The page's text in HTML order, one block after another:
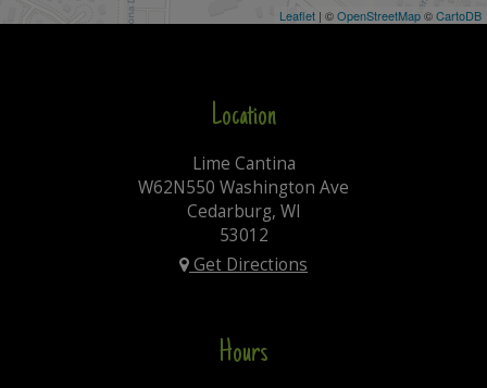
Leaflet | ©OpenStreetMap©CartoDB
Location
Lime Cantina
W62N550 Washington Ave
Cedarburg, WI
53012
Get Directions
Hours